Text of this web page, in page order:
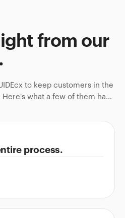
from our
to keep customers in the
what a few of them have
process.